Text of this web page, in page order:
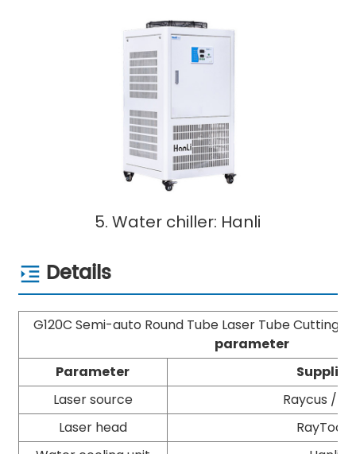
5. Water chiller: Hanli
Details
G120C Semi-auto Round Tube Laser Tube Cutting
parameter
Parameter
Supplier
Laser source
Raycus /
Laser head
RayTools